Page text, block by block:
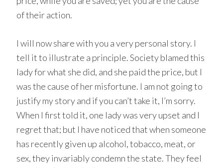
of their action.
I will now share with you a very personal story. I
tell it to illustrate a principle. Society blamed this
lady for what she did, and she paid the price, but I
was the cause of her misfortune. I am not going to
justify my story and if you can’t take it, I’m sorry.
When I first told it, one lady was very upset and I
regret that; but I have noticed that when someone
has recently given up alcohol, tobacco, meat, or
sex, they invariably condemn the state. They feel